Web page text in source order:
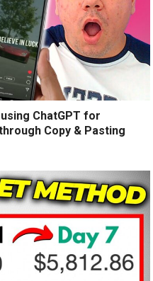
ChatGPT for
Copy & Pasting